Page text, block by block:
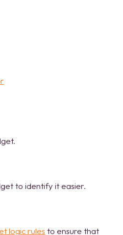
to identify it easier.
logic rules to ensure that